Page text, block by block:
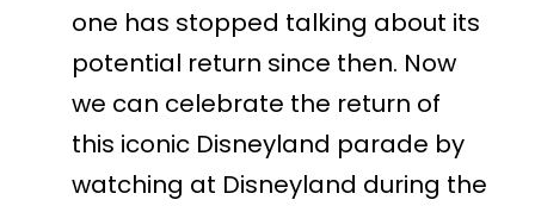
one has stopped talking about its
potential return since then. Now
we can celebrate the return of
this iconic Disneyland parade by
watching at Disneyland during the